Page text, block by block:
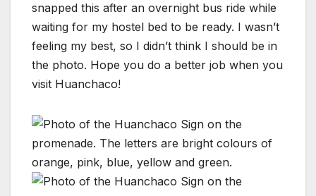
snapped this after an overnight bus ride while
waiting for my hostel bed to be ready. I wasn’t
feeling my best, so I didn’t think I should be in
the photo. Hope you do a better job when you
visit Huanchaco!